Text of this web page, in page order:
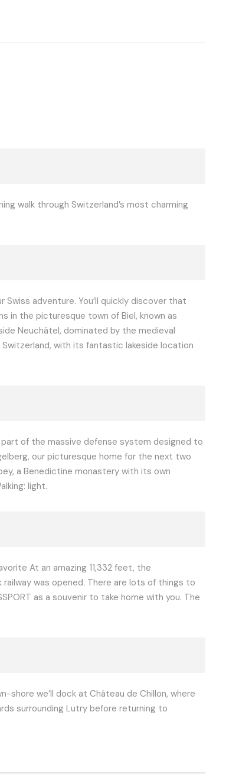
walk through Switzerland’s most charming
Swiss adventure. You’ll quickly discover that
in the picturesque town of Biel, known as
Neuchâtel, dominated by the medieval
with its fantastic lakeside location
part of the massive defense system designed to
our picturesque home for the next two
a Benedictine monastery with its own
light.
At an amazing 11,332 feet, the
railway was opened. There are lots of things to
as a souvenir to take home with you. The
shore we’ll dock at Château de Chillon, where
surrounding Lutry before returning to